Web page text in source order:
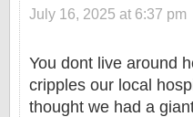
July 16, 2025 at 6:37 pm
You dont live around
cripples our local
thought we had a